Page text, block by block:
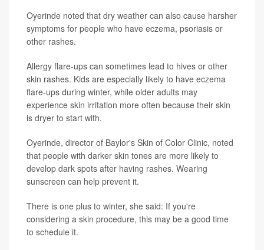
Oyerinde noted that dry weather can also cause harsher
symptoms for people who have eczema, psoriasis or
other rashes.
Allergy flare-ups can sometimes lead to hives or other
skin rashes. Kids are especially likely to have eczema
flare-ups during winter, while older adults may
experience skin irritation more often because their skin
is dryer to start with.
Oyerinde, director of Baylor's Skin of Color Clinic, noted
that people with darker skin tones are more likely to
develop dark spots after having rashes. Wearing
sunscreen can help prevent it.
There is one plus to winter, she said: If you're
considering a skin procedure, this may be a good time
to schedule it.